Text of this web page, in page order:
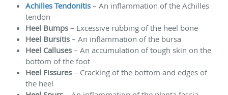
Achilles Tendonitis – An inflammation of the Achilles
tendon
Heel Bumps – Excessive rubbing of the heel bone
Heel Bursitis – An inflammation of the bursa
Heel Calluses – An accumulation of tough skin on the
bottom of the foot
Heel Fissures – Cracking of the bottom and edges of
the heel